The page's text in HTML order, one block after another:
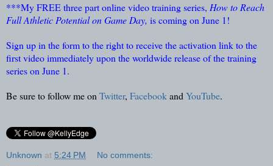
***My FREE three part online video training series, How to Reach
Full Athletic Potential on Game Day, is coming on June 1!
Sign up in the form to the right to receive the activation link to the
first video immediately upon the worldwide release of the training
series on June 1.
Be sure to follow me on Twitter, Facebook and YouTube.
Unknown at 5:24 PM No comments: